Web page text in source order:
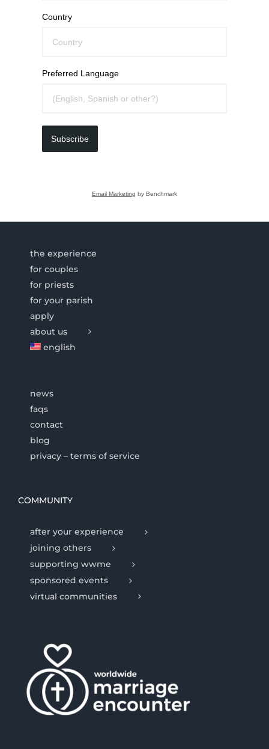
Country
Preferred Language
Subscribe
Email Marketing by Benchmark
the experience
for couples
for priests
for your parish
apply
about us
english
news
faqs
contact
blog
privacy – terms of service
COMMUNITY
after your experience
joining others
supporting wwme
sponsored events
virtual communities